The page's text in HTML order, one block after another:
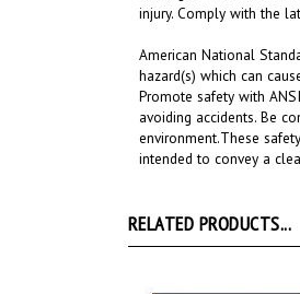
American National
hazard(s) which can
Promote safety with
avoiding accidents. Be
environment.These
intended to convey a